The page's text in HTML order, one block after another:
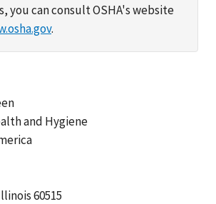
you can consult OSHA's website
.
and Hygiene
60515